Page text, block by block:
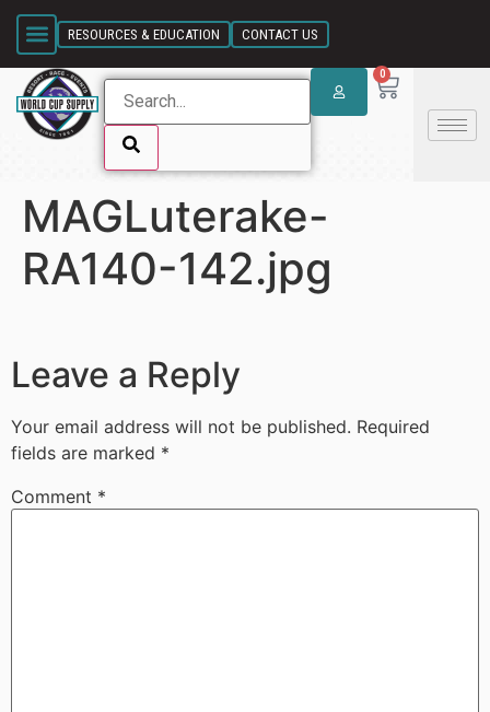
SKIP LINK
RESOURCES & EDUCATION CONTACT US
0
SKIP LINK
MAGLuterake-
RA140-142.jpg
Leave a Reply
Your email address will not be published. Required
fields are marked *
Comment *